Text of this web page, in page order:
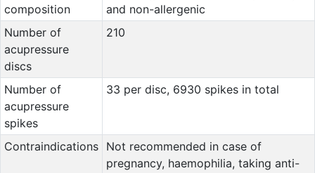
composition
and non-allergenic
Number of
acupressure
discs
210
Number of
acupressure
spikes
33 per disc, 6930 spikes in total
Contraindications
Not recommended in case of
pregnancy, haemophilia, taking anti-